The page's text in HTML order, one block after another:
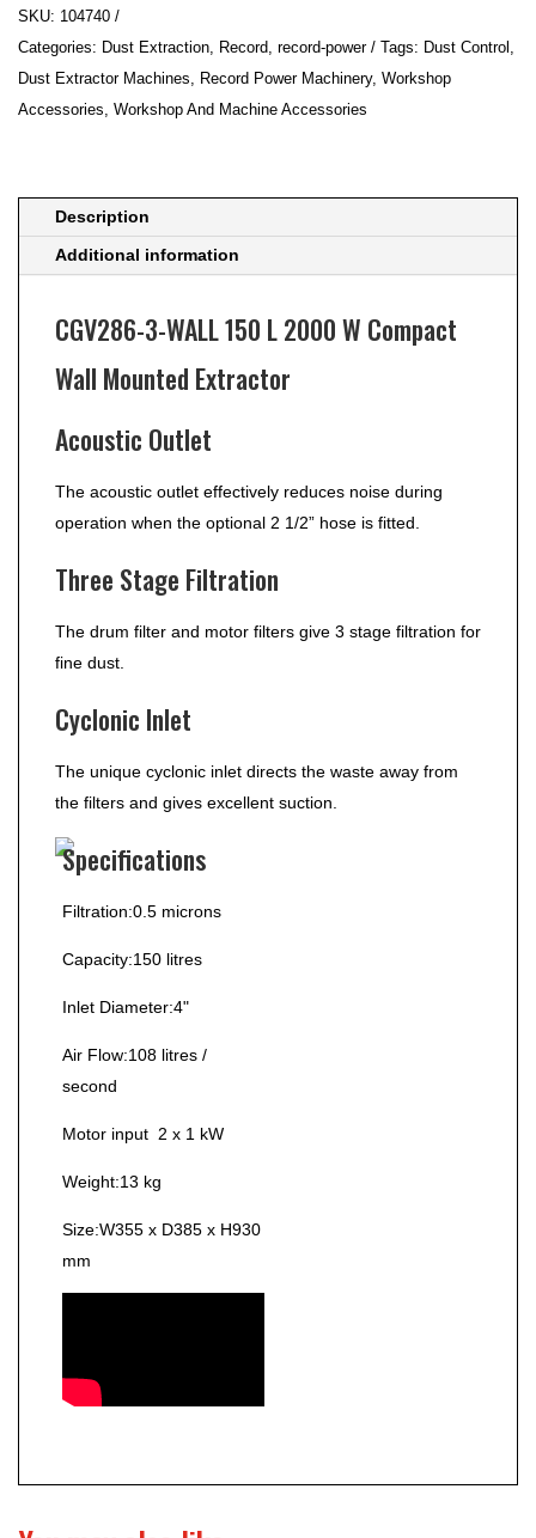
WALL
150
L
2000
Mounted
Extractor
SKU: 104740
Categories: Dust Extraction, Record, record-power Tags: Dust Control ,
Dust Extractor Machines, Record Power Machinery, Workshop
Accessories, Workshop And Machine Accessories
Description
Additional information
CGV286-3-WALL 150 L 2000 W Compact
Wall Mounted Extractor
Acoustic Outlet
The acoustic outlet effectively reduces noise during
operation when the optional 2 1/2” hose is fitted.
Three Stage Filtration
The drum filter and motor filters give 3 stage filtration for
fine dust.
Cyclonic Inlet
The unique cyclonic inlet directs the waste away from
the filters and gives excellent suction.
Specifications
Filtration:0.5 microns
Capacity:150 litres
Inlet Diameter:4"
Air Flow:108 litres /
second
Motor input 2 x 1 kW
Weight:13 kg
Size:W355 x D385 x H930
mm